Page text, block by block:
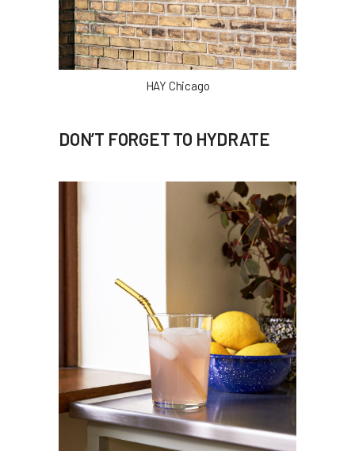
HAY Chicago
DON’T FORGET TO HYDRATE